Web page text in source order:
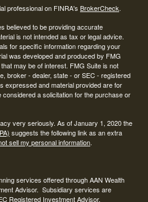
professional on FINRA's BrokerCheck.
believed to be providing accurate
is not intended as tax or legal advice.
for specific information regarding your
was developed and produced by FMG
may be of interest. FMG Suite is not
broker - dealer, state - or SEC - registered
expressed and material provided are for
a solicitation for the purchase or
very seriously. As of January 1, 2020 the
suggests the following link as an extra
sell my personal information.
services offered through AAN Wealth
Advisor. Subsidiary services are
Registered Investment Advisor.